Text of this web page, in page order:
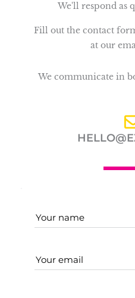
Your name
Your email
We'll respond as
Fill out the contact
at our
We communicate in